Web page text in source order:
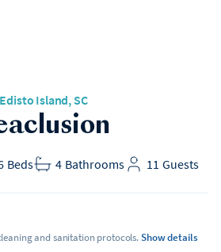
Edisto Island, SC
Beds Bathrooms
4 Guests
11
and sanitation protocols.Show details